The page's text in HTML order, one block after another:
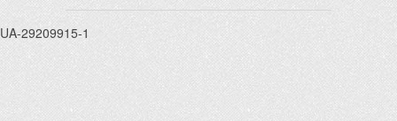
UA-29209915-1